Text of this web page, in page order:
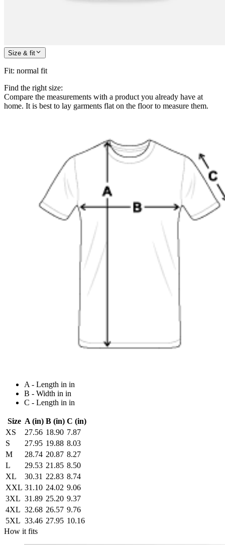
Size & fit
Fit: normal fit
Find the right size:
Compare the measurements with a product you already have at
home. It is best to lay garments flat on the floor to measure them.
A - Length in in
B - Width in in
C - Length in in
Size A (in) B (in) C (in)
XS
27.56 18.90 7.87
S
27.95 19.88 8.03
M
28.74 20.87 8.27
L
29.53 21.85 8.50
XL
30.31 22.83 8.74
XXL 31.10 24.02 9.06
3XL 31.89 25.20 9.37
4XL 32.68 26.57 9.76
5XL 33.46 27.95 10.16
How it fits